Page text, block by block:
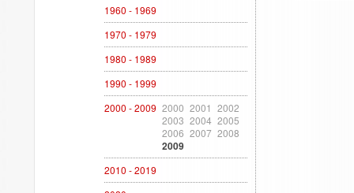
1960 - 1969
1970 - 1979
1980 - 1989
1990 - 1999
2000 - 2009 2000 2001 2002
2003 2004 2005
2006 2007 2008
2009
2010 - 2019